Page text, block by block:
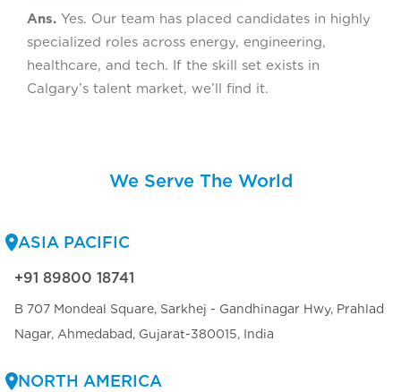
Ans. Yes. Our team has placed candidates in highly
specialized roles across energy, engineering,
healthcare, and tech. If the skill set exists in
Calgary’s talent market, we’ll find it.
We Serve The World
ASIA PACIFIC
+91 89800 18741
B 707 Mondeal Square, Sarkhej - Gandhinagar Hwy, Prahlad
Nagar, Ahmedabad, Gujarat-380015, India
NORTH AMERICA